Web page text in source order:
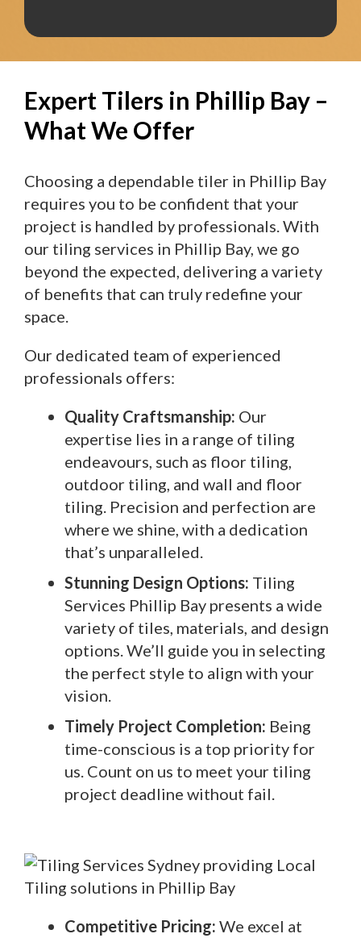
Expert Tilers in Phillip Bay –
What We Offer
Choosing a dependable tiler in Phillip Bay
requires you to be confident that your
project is handled by professionals. With
our tiling services in Phillip Bay, we go
beyond the expected, delivering a variety
of benefits that can truly redefine your
space.
Our dedicated team of experienced
professionals offers:
Quality Craftsmanship: Our
expertise lies in a range of tiling
endeavours, such as floor tiling,
outdoor tiling, and wall and floor
tiling. Precision and perfection are
where we shine, with a dedication
that’s unparalleled.
Stunning Design Options: Tiling
Services Phillip Bay presents a wide
variety of tiles, materials, and design
options. We’ll guide you in selecting
the perfect style to align with your
vision.
Timely Project Completion: Being
time-conscious is a top priority for
us. Count on us to meet your tiling
project deadline without fail.
Competitive Pricing: We excel at